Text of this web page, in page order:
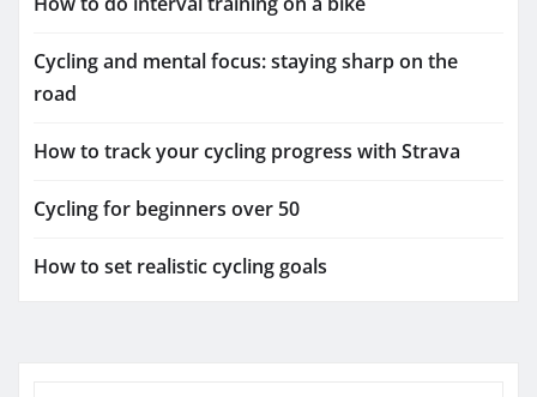
Cycling and mental focus: staying sharp on the
road
How to track your cycling progress with Strava
Cycling for beginners over 50
How to set realistic cycling goals